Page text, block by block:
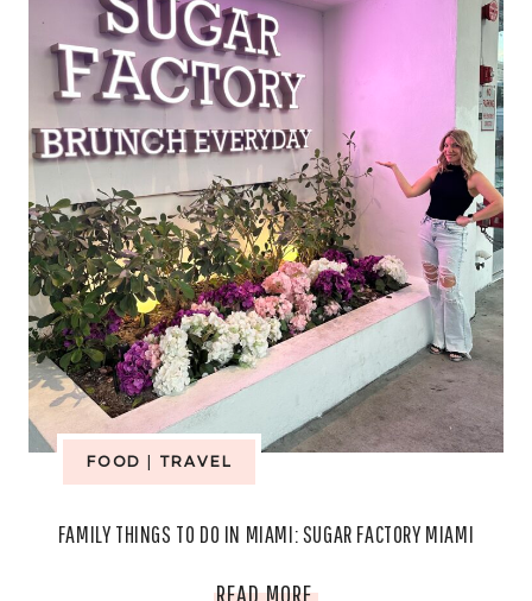
COCKTAILS
NIGHTS
FOOD TRAVEL
FAMILY THINGS TO DO IN MIAMI: SUGAR FACTORY MIAMI
READ MOREFAMILY